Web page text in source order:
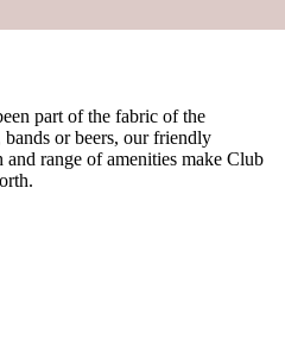
part of the fabric of the
or beers, our friendly
range of amenities make Club